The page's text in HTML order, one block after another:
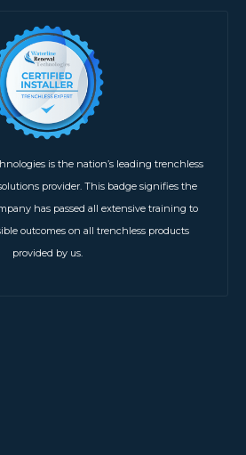
is the nation’s leading trenchless
provider. This badge signifies the
has passed all extensive training to
outcomes on all trenchless products
provided by us.